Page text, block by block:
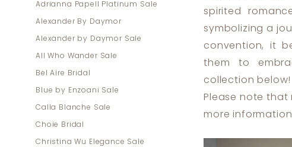
Adrianna Papell Platinum Sale
Alexander By Daymor
Alexander by Daymor Sale
All Who Wander Sale
Bel Aire Bridal
Blue by Enzoani Sale
Calla Blanche Sale
Choie Bridal
Christina Wu Elegance Sale
spirited
symbolizing a
convention, it
them to
collection below!
Please note that
more